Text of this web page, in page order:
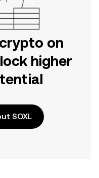
on
higher
SOXL